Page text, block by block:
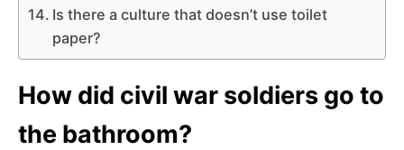
Is there a culture that doesn’t use toilet
paper?
How did civil war soldiers go to
the bathroom?